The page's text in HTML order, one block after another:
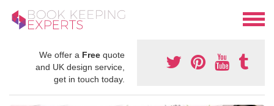
We offer a Free quote
and UK design service,
get in touch today.